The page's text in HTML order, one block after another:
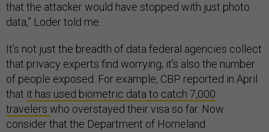
that the attacker would have stopped with just photo
data,” Loder told me.
It’s not just the breadth of data federal agencies collect
that privacy experts find worrying; it’s also the number
of people exposed. For example, CBP reported in April
that it has used biometric data to catch 7,000
travelers who overstayed their visa so far. Now
consider that the Department of Homeland